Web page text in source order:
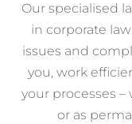
Our specialised
in corporate
issues and
you, work
your processes
or as